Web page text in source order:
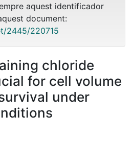
aquest identificador
document:
2445/220715
chloride
for cell volume
under